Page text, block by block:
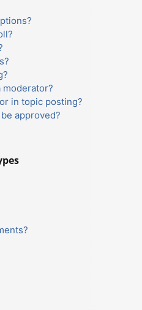
moderator?
in topic posting?
approved?